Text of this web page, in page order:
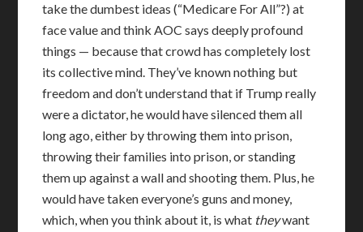
take the dumbest ideas (“Medicare For All”?) at
face value and think AOC says deeply profound
things — because that crowd has completely lost
its collective mind. They’ve known nothing but
freedom and don’t understand that if Trump really
were a dictator, he would have silenced them all
long ago, either by throwing them into prison,
throwing their families into prison, or standing
them up against a wall and shooting them. Plus, he
would have taken everyone’s guns and money,
which, when you think about it, is what theywant